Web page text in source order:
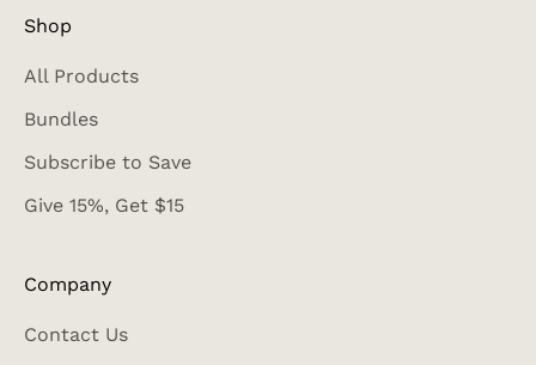
Shop
All Products
Bundles
Subscribe to Save
Give 15%, Get $15
Company
Contact Us